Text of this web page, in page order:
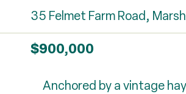
35 Felmet Farm Road,
$900,000
Anchored by a vintage